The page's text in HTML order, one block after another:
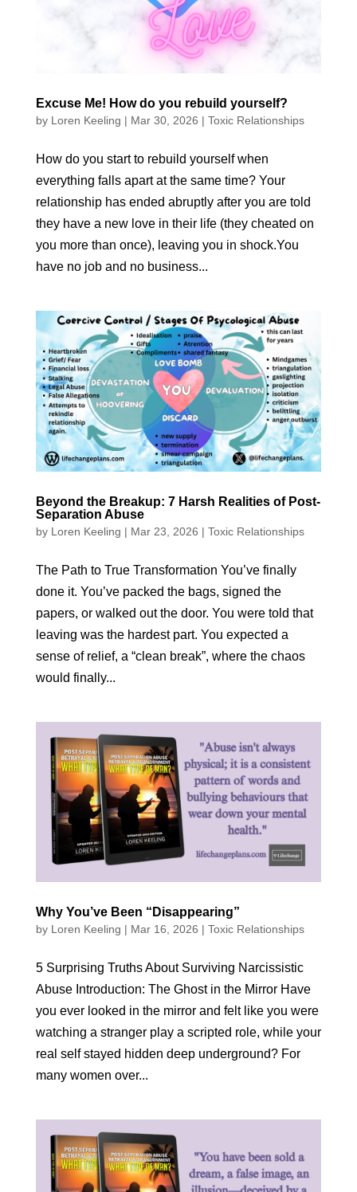
Excuse Me! How do you rebuild yourself?
by Loren Keeling | Mar 30, 2026 | Toxic Relationships
How do you start to rebuild yourself when
everything falls apart at the same time? Your
relationship has ended abruptly after you are told
they have a new love in their life (they cheated on
you more than once), leaving you in shock.You
have no job and no business...
Beyond the Breakup: 7 Harsh Realities of Post-
Separation Abuse
by Loren Keeling | Mar 23, 2026 | Toxic Relationships
The Path to True Transformation You’ve finally
done it. You’ve packed the bags, signed the
papers, or walked out the door. You were told that
leaving was the hardest part. You expected a
sense of relief, a “clean break”, where the chaos
would finally...
Why You’ve Been “Disappearing”
by Loren Keeling | Mar 16, 2026 | Toxic Relationships
5 Surprising Truths About Surviving Narcissistic
Abuse Introduction: The Ghost in the Mirror Have
you ever looked in the mirror and felt like you were
watching a stranger play a scripted role, while your
real self stayed hidden deep underground? For
many women over...